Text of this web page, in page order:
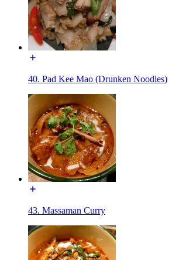
40. Pad Kee Mao (Drunken Noodles)
43. Massaman Curry